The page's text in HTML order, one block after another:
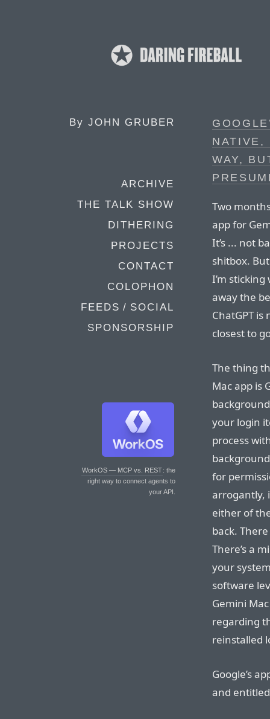
By JOHN GRUBER
ARCHIVE
THE TALK SHOW
DITHERING
PROJECTS
CONTACT
COLOPHON
FEEDS / SOCIAL
SPONSORSHIP
WorkOS — MCP vs. REST: the
right way to connect agents to
your API.
NATIVE,
WAY,
Two
app for
It’s ... not
shitbox.
I’m
away the
ChatGPT
closest to
The thing
Mac app is
your login
process
for
arrogantly,
either of
back.
There’s a
your
software
Gemini
regarding
reinstalled
Google’s
and